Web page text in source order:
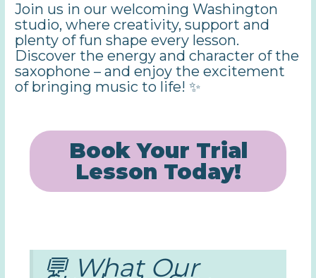
Join us in our welcoming Washington
studio, where creativity, support and
plenty of fun shape every lesson.
Discover the energy and character of the
saxophone – and enjoy the excitement
of bringing music to life! ✨
Book Your Trial
Lesson Today!
💬 What Our